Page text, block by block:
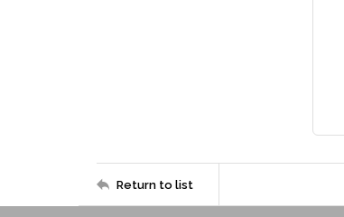
Return to list